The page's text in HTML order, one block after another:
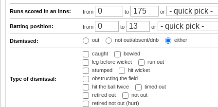
Runs scored in an inns: from to or
Batting position: from to or
Dismissed: out not out/absent/dnb either
Type of dismissal:
caught
bowled
leg before wicket
run out
stumped
hit wicket
obstructing the field
hit the ball twice
timed out
retired out
not out
retired not out (hurt)